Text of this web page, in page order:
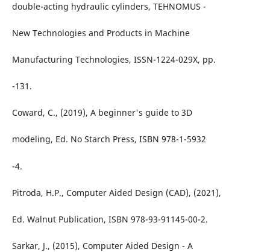
double-acting hydraulic cylinders, TEHNOMUS -
New Technologies and Products in Machine
Manufacturing Technologies, ISSN-1224-029X, pp.
-131.
Coward, C., (2019), A beginner's guide to 3D
modeling, Ed. No Starch Press, ISBN 978-1-5932
-4.
Pitroda, H.P., Computer Aided Design (CAD), (2021),
Ed. Walnut Publication, ISBN 978-93-91145-00-2.
Sarkar, J., (2015), Computer Aided Design - A